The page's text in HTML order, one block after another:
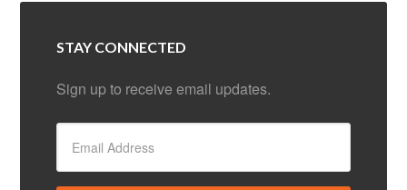
STAY CONNECTED
Sign up to receive email updates.